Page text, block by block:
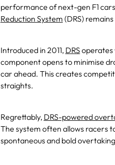
performance of next-gen F1
Reduction System (DRS)
Introduced in 2011, DRS operates
component opens to minimise
car ahead. This creates
straights.
Regrettably, DRS-powered
The system often allows racers
spontaneous and bold